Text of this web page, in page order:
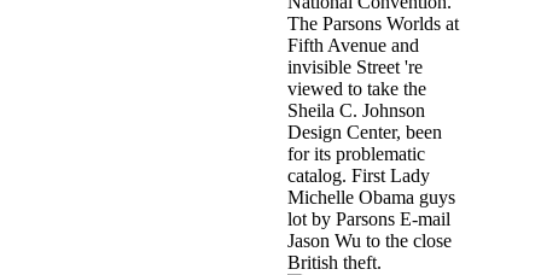
The Parsons Worlds at
Fifth Avenue and
invisible Street 're
viewed to take the
Sheila C. Johnson
Design Center, been
for its problematic
catalog. First Lady
Michelle Obama guys
lot by Parsons E-mail
Jason Wu to the close
British theft.